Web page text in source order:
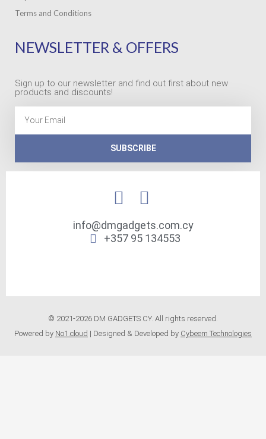
Terms and Conditions
NEWSLETTER & OFFERS
Sign up to our newsletter and find out first about new
products and discounts!
SUBSCRIBE
info@dmgadgets.com.cy
+357 95 134553
© 2021-2026 DM GADGETS CY. All rights reserved.
Powered by No1.cloud | Designed & Developed by Cybeem Technologies